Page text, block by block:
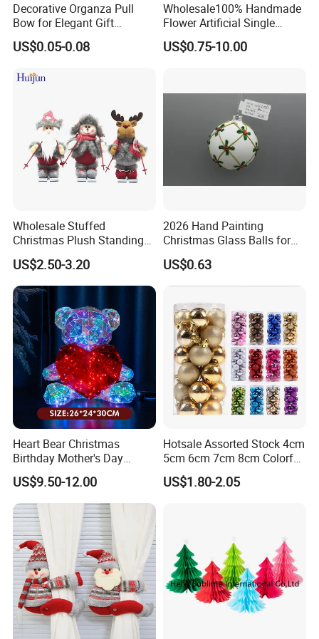
Decorative Organza Pull
Bow for Elegant Gift
Wrapping Solutions
US$0.05-0.08
Wholesale100% Handmade
Flower Artificial Single
Flowers Chinese Peony
Flower Crochet Flower
US$0.75-10.00
Wholesale Stuffed
Christmas Plush Standing
Doll for Xmas Holiday
Home Decor
US$2.50-3.20
2026 Hand Painting
Christmas Glass Balls for
Tree Decoration
US$0.63
Heart Bear Christmas
Birthday Mother's Day
Decoration Lighting for
Wedding Event Other Party
Supplies
US$9.50-12.00
Hotsale Assorted Stock 4cm
5cm 6cm 7cm 8cm Colorful
Plastic Christmas Balls
US$1.80-2.05